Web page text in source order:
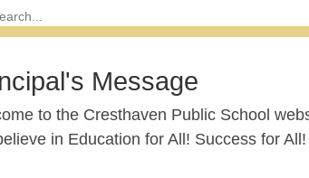
Message
to the Cresthaven Public School
in Education for All! Success for All!